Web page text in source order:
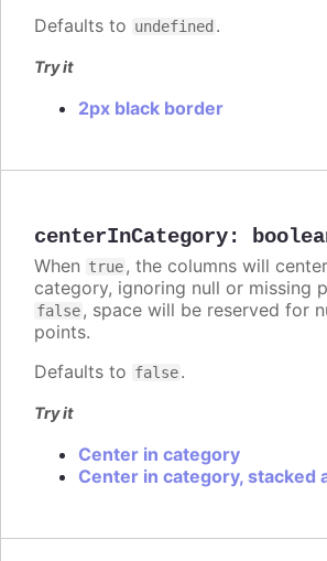
Defaults to undefined .
Try it
2px black border
centerInCategory:
When true, the columns will
category, ignoring null or missing
false, space will be reserved for
points.
Defaults to false.
Try it
Center in category
Center in category, stacked